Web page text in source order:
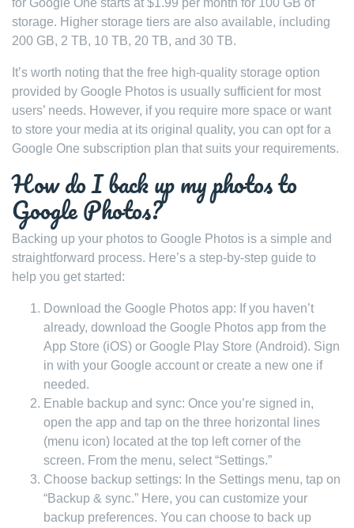
for Google One starts at $1.99 per month for 100 GB of
storage. Higher storage tiers are also available, including
200 GB, 2 TB, 10 TB, 20 TB, and 30 TB.
It’s worth noting that the free high-quality storage option
provided by Google Photos is usually sufficient for most
users’ needs. However, if you require more space or want
to store your media at its original quality, you can opt for a
Google One subscription plan that suits your requirements.
How do I back up my photos to
Google Photos?
Backing up your photos to Google Photos is a simple and
straightforward process. Here’s a step-by-step guide to
help you get started:
Download the Google Photos app: If you haven’t
already, download the Google Photos app from the
App Store (iOS) or Google Play Store (Android). Sign
in with your Google account or create a new one if
needed.
Enable backup and sync: Once you’re signed in,
open the app and tap on the three horizontal lines
(menu icon) located at the top left corner of the
screen. From the menu, select “Settings.”
Choose backup settings: In the Settings menu, tap on
“Backup & sync.” Here, you can customize your
backup preferences. You can choose to back up